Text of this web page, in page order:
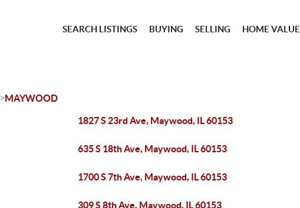
SEARCH LISTINGS BUYING SELLING HOME VALUE
>MAYWOOD
1827 S 23rd Ave, Maywood, IL 60153
635 S 18th Ave, Maywood, IL 60153
1700 S 7th Ave, Maywood, IL 60153
309 S 8th Ave, Maywood, IL 60153